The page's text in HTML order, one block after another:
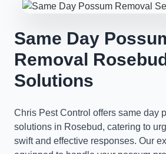
Same Day
Removal Rosebud
Solutions
Chris Pest Control offers same day
solutions in Rosebud, catering to
swift and effective responses. Our